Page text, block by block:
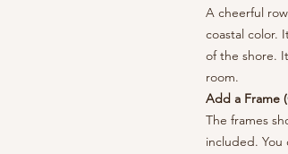
A cheerful
coastal color.
of the shore.
room.
Add a Frame
The frames
included.